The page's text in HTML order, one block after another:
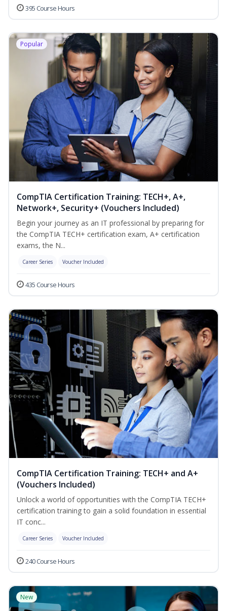
395 Course Hours
Popular
CompTIA Certification Training: TECH+, A+,
Network+, Security+ (Vouchers Included)
Begin your journey as an IT professional by preparing for
the CompTIA TECH+ certification exam, A+ certification
exams, the N...
Career Series Voucher Included
435 Course Hours
CompTIA Certification Training: TECH+ and A+
(Vouchers Included)
Unlock a world of opportunities with the CompTIA TECH+
certification training to gain a solid foundation in essential
IT conc...
Career Series Voucher Included
240 Course Hours
New